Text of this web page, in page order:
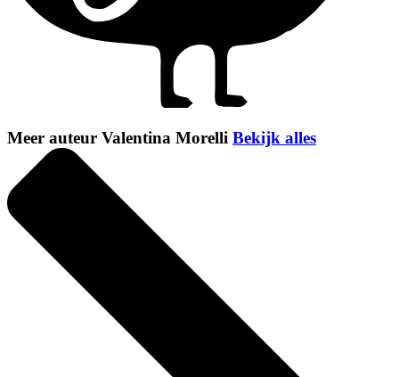
Meer auteur Valentina Morelli Bekijk alles